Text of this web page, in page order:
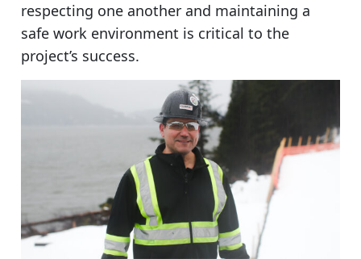
respecting one another and maintaining a
safe work environment is critical to the
project’s success.